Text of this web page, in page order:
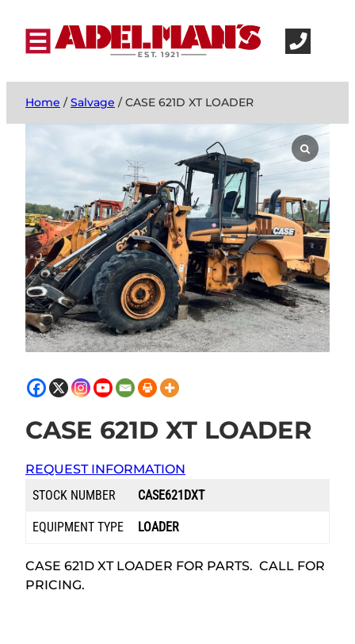
Home /Salvage / CASE 621D XT LOADER
CASE 621D XT LOADER
REQUEST INFORMATION
STOCK NUMBER
CASE621DXT
EQUIPMENT TYPE LOADER
CASE 621D XT LOADER FOR PARTS. CALL FOR
PRICING.